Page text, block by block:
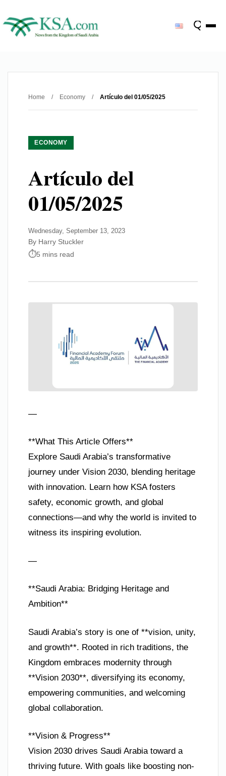
Home / Economy / Artículo del 01/05/2025
ECONOMY
Artículo del
01/05/2025
Wednesday, September 13, 2023
By Harry Stuckler
5 mins read
—
**What This Article Offers**
Explore Saudi Arabia’s transformative
journey under Vision 2030, blending heritage
with innovation. Learn how KSA fosters
safety, economic growth, and global
connections—and why the world is invited to
witness its inspiring evolution.
—
**Saudi Arabia: Bridging Heritage and
Ambition**
Saudi Arabia’s story is one of **vision, unity,
and growth**. Rooted in rich traditions, the
Kingdom embraces modernity through
**Vision 2030**, diversifying its economy,
empowering communities, and welcoming
global collaboration.
**Vision & Progress**
Vision 2030 drives Saudi Arabia toward a
thriving future. With goals like boosting non-